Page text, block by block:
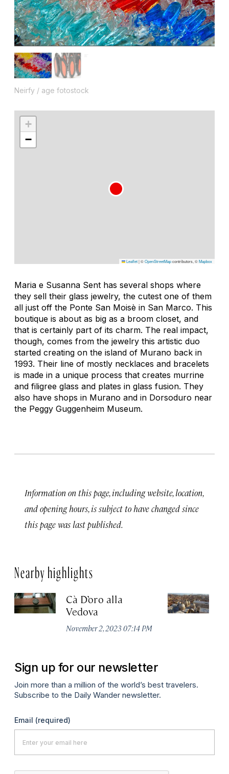
Neirfy / age fotostock
+
−
Leaflet|©OpenStreetMapcontributors, ©Mapbox
Maria e Susanna Sent has several shops where
they sell their glass jewelry, the cutest one of them
all just off the Ponte San Moisè in San Marco. This
boutique is about as big as a broom closet, and
that is certainly part of its charm. The real impact,
though, comes from the jewelry this artistic duo
started creating on the island of Murano back in
1993. Their line of mostly necklaces and bracelets
is made in a unique process that creates murrine
and filigree glass and plates in glass fusion. They
also have shops in Murano and in Dorsoduro near
the Peggy Guggenheim Museum.
Information on this page, including website, location,
and opening hours, is subject to have changed since
this page was last published.
Nearby highlights
Cà D’oro alla
Vedova
November 2, 2023 07:14 PM
Sign up for our newsletter
Join more than a million of the world’s best travelers.
Subscribe to the Daily Wander newsletter.
Email (required)